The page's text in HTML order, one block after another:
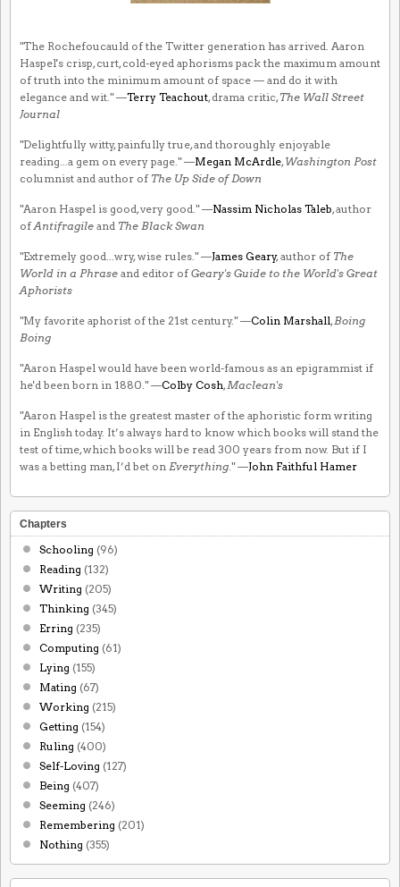
"The Rochefoucauld of the Twitter generation has arrived. Aaron
Haspel's crisp, curt, cold-eyed aphorisms pack the maximum amount
of truth into the minimum amount of space — and do it with
elegance and wit." —Terry Teachout, drama critic, The Wall Street
Journal
"Delightfully witty, painfully true, and thoroughly enjoyable
reading...a gem on every page." —Megan McArdle, Washington Post
columnist and author of The Up Side of Down
"Aaron Haspel is good, very good." —Nassim Nicholas Taleb, author
ofAntifragile and The Black Swan
"Extremely good...wry, wise rules." —James Geary, author of The
World in a Phrase and editor ofGeary's Guide to the World's Great
Aphorists
"My favorite aphorist of the 21st century." —Colin Marshall, Boing
Boing
"Aaron Haspel would have been world-famous as an epigrammist if
he'd been born in 1880." —Colby Cosh, Maclean's
"Aaron Haspel is the greatest master of the aphoristic form writing
in English today. It’s always hard to know which books will stand the
test of time, which books will be read 300 years from now. But if I
was a betting man, I’d bet on Everything ." —John Faithful Hamer
Chapters
Schooling (96)
Reading (132)
Writing (205)
Thinking (345)
Erring (235)
Computing (61)
Lying (155)
Mating (67)
Working (215)
Getting (154)
Ruling (400)
Self-Loving (127)
Being (407)
Seeming (246)
Remembering (201)
Nothing (355)